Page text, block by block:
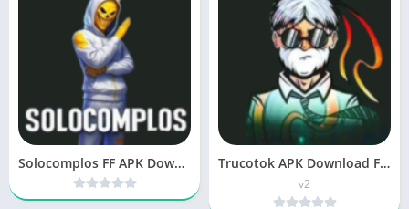
Solocomplos FF APK Download New Version Free For Android Trucotok APK Download Free Updated Version for Android
v2